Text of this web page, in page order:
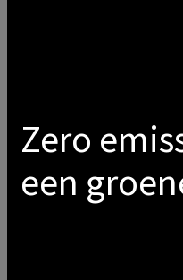
Zero
een